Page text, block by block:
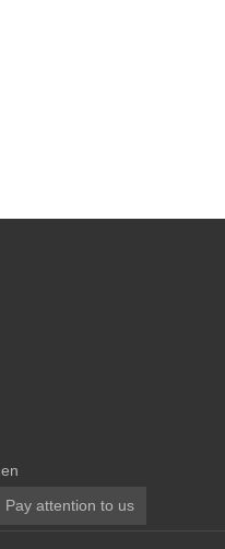
Pay attention to us